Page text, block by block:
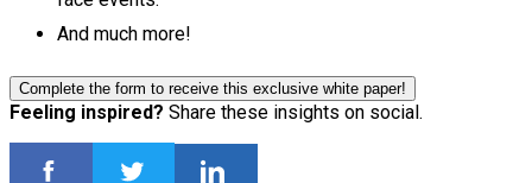
And much more!
Complete the form to receive this exclusive white paper!
Feeling inspired? Share these insights on social.